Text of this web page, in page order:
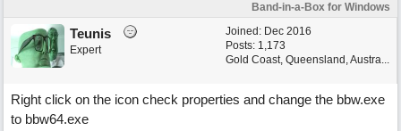
Band-in-a-Box for Windows
Joined: Dec 2016
Posts: 1,173
Gold Coast, Queensland, Austra...
Teunis
Expert
Right click on the icon check properties and change the bbw.exe
to bbw64.exe